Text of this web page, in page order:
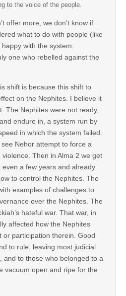
to the voice of the people.
offer more, we don’t know if
what to do with people (like
with the system.
one who rebelled against the
shift is because this shift to
on the Nephites. I believe it
The Nephites were not ready,
endure in, a system run by
in which the system failed.
Nehor attempt to force a
Then in Alma 2 we get
a few years and already
to control the Nephites. The
examples of challenges to
over the Nephites. The
hateful war. That war, in
affected how the Nephites
or participation therein. Good
to rule, leaving most judicial
and to those who belonged to a
vacuum open and ripe for the